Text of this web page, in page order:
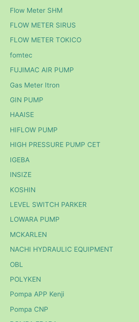
Flow Meter SHM
FLOW METER SIRUS
FLOW METER TOKICO
fomtec
FUJIMAC AIR PUMP
Gas Meter Itron
GIN PUMP
HAAISE
HIFLOW PUMP
HIGH PRESSURE PUMP CET
IGEBA
INSIZE
KOSHIN
LEVEL SWITCH PARKER
LOWARA PUMP
MCKARLEN
NACHI HYDRAULIC EQUIPMENT
OBL
POLYKEN
Pompa APP Kenji
Pompa CNP